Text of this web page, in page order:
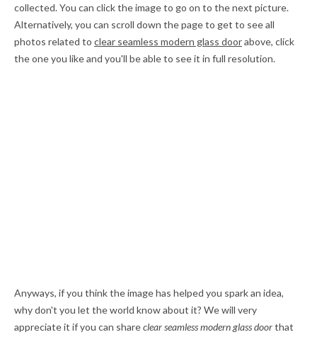
collected. You can click the image to go on to the next picture.
Alternatively, you can scroll down the page to get to see all
photos related to clear seamless modern glass doorabove, click
the one you like and you'll be able to see it in full resolution.
Anyways, if you think the image has helped you spark an idea,
why don't you let the world know about it? We will very
appreciate it if you can shareclear seamless modern glass doorthat